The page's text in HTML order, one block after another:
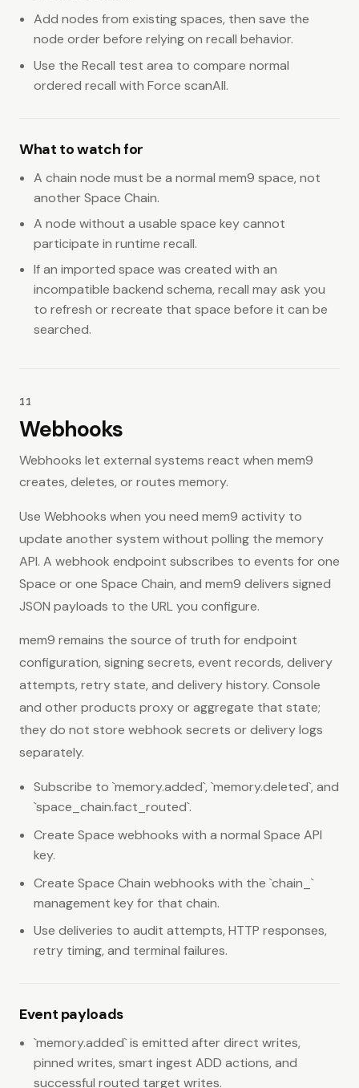
Add nodes from existing spaces, then save the
node order before relying on recall behavior.
Use the Recall test area to compare normal
ordered recall with Force scanAll.
What to watch for
A chain node must be a normal mem9 space, not
another Space Chain.
A node without a usable space key cannot
participate in runtime recall.
If an imported space was created with an
incompatible backend schema, recall may ask you
to refresh or recreate that space before it can be
searched.
11
Webhooks
Webhooks let external systems react when mem9
creates, deletes, or routes memory.
Use Webhooks when you need mem9 activity to
update another system without polling the memory
API. A webhook endpoint subscribes to events for one
Space or one Space Chain, and mem9 delivers signed
JSON payloads to the URL you configure.
mem9 remains the source of truth for endpoint
configuration, signing secrets, event records, delivery
attempts, retry state, and delivery history. Console
and other products proxy or aggregate that state;
they do not store webhook secrets or delivery logs
separately.
Subscribe to `memory.added`, `memory.deleted`, and
`space_chain.fact_routed`.
Create Space webhooks with a normal Space API
key.
Create Space Chain webhooks with the `chain_`
management key for that chain.
Use deliveries to audit attempts, HTTP responses,
retry timing, and terminal failures.
Event payloads
`memory.added` is emitted after direct writes,
pinned writes, smart ingest ADD actions, and
successful routed target writes.